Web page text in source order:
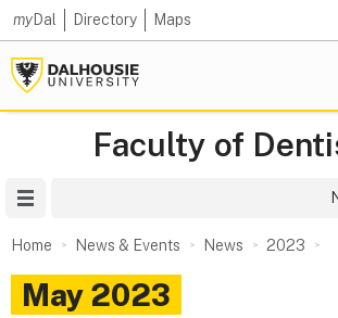
myDal Directory Maps
Faculty of
Home News & Events News 2023
May 2023